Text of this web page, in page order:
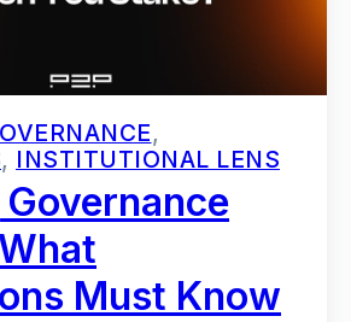
,
, INSTITUTIONAL LENS
Must Know